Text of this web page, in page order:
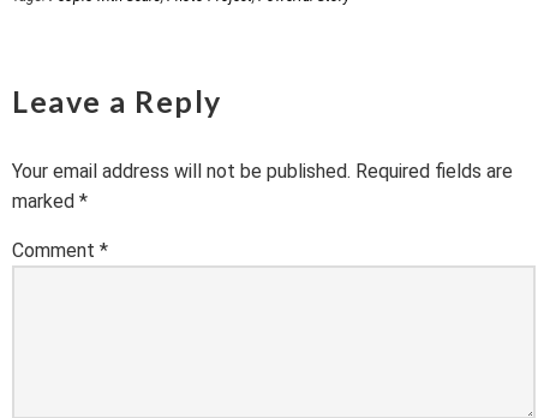
Leave a Reply
Your email address will not be published. Required fields are
marked *
Comment *